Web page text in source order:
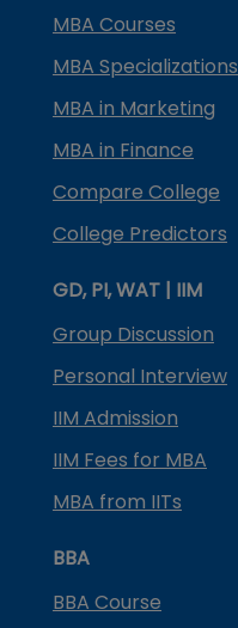
MBA Courses
MBA Specializations
MBA in Marketing
MBA in Finance
Compare College
College Predictors
GD, PI, WAT | IIM
Group Discussion
Personal Interview
IIM Admission
IIM Fees for MBA
MBA from IITs
BBA
BBA Course